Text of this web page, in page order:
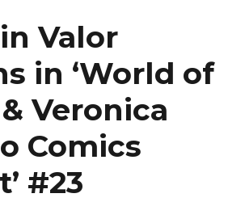
She-
Fox
in
this
preview
of
‘World
of
and
Valor
in ‘World of
Veronica
Comics
#23